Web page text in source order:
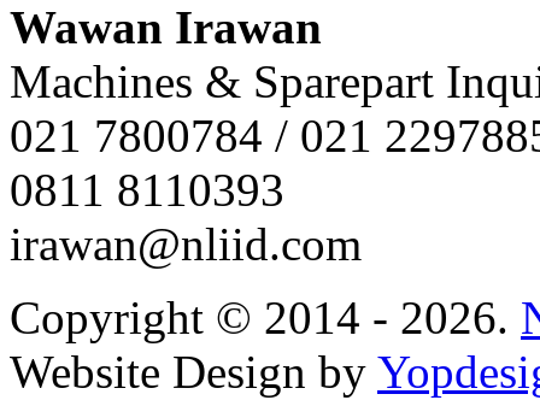
Wawan Irawan
Machines & Sparepart
021 7800784 / 021
0811 8110393
irawan@nliid.com
Copyright © 2014 - 2026.
Website Design by